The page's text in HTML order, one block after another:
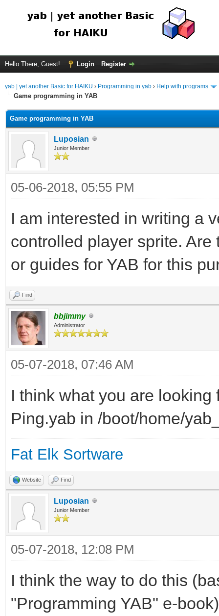
Hello There, Guest! Login Register
yab | yet another Basic for HAIKU › Programming in yab › Help with programs
Game programming in YAB
Game programming in YAB
Luposian
Junior Member
05-06-2018, 05:55 PM
I am interested in writing a
controlled player sprite.
or guides for YAB for this
Find
bbjimmy
Administrator
05-07-2018, 07:46 AM
I think what you are
Ping.yab in /boot/home/
Fat Elk Sortware
Website Find
Luposian
Junior Member
05-07-2018, 12:08 PM
I think the way to do this
"Programming YAB" e-